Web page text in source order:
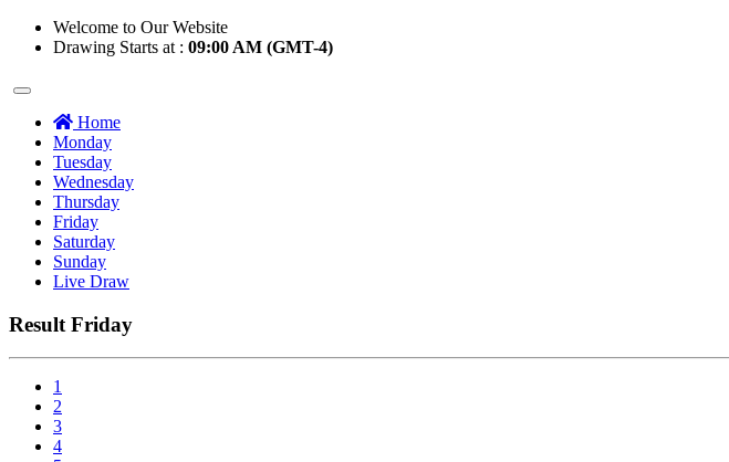
Welcome to Our Website
Drawing Starts at : 09:00 AM (GMT-4)
Home
Monday
Tuesday
Wednesday
Thursday
Friday
Saturday
Sunday
Live Draw
Result Friday
1
2
3
4